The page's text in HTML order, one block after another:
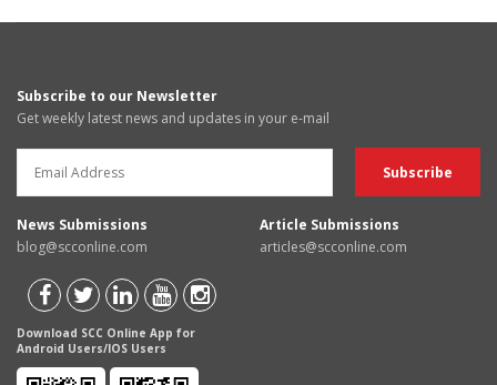
Subscribe to our Newsletter
Get weekly latest news and updates in your e-mail
News Submissions
blog@scconline.com
Article Submissions
articles@scconline.com
Download SCC Online App for
Android Users/IOS Users